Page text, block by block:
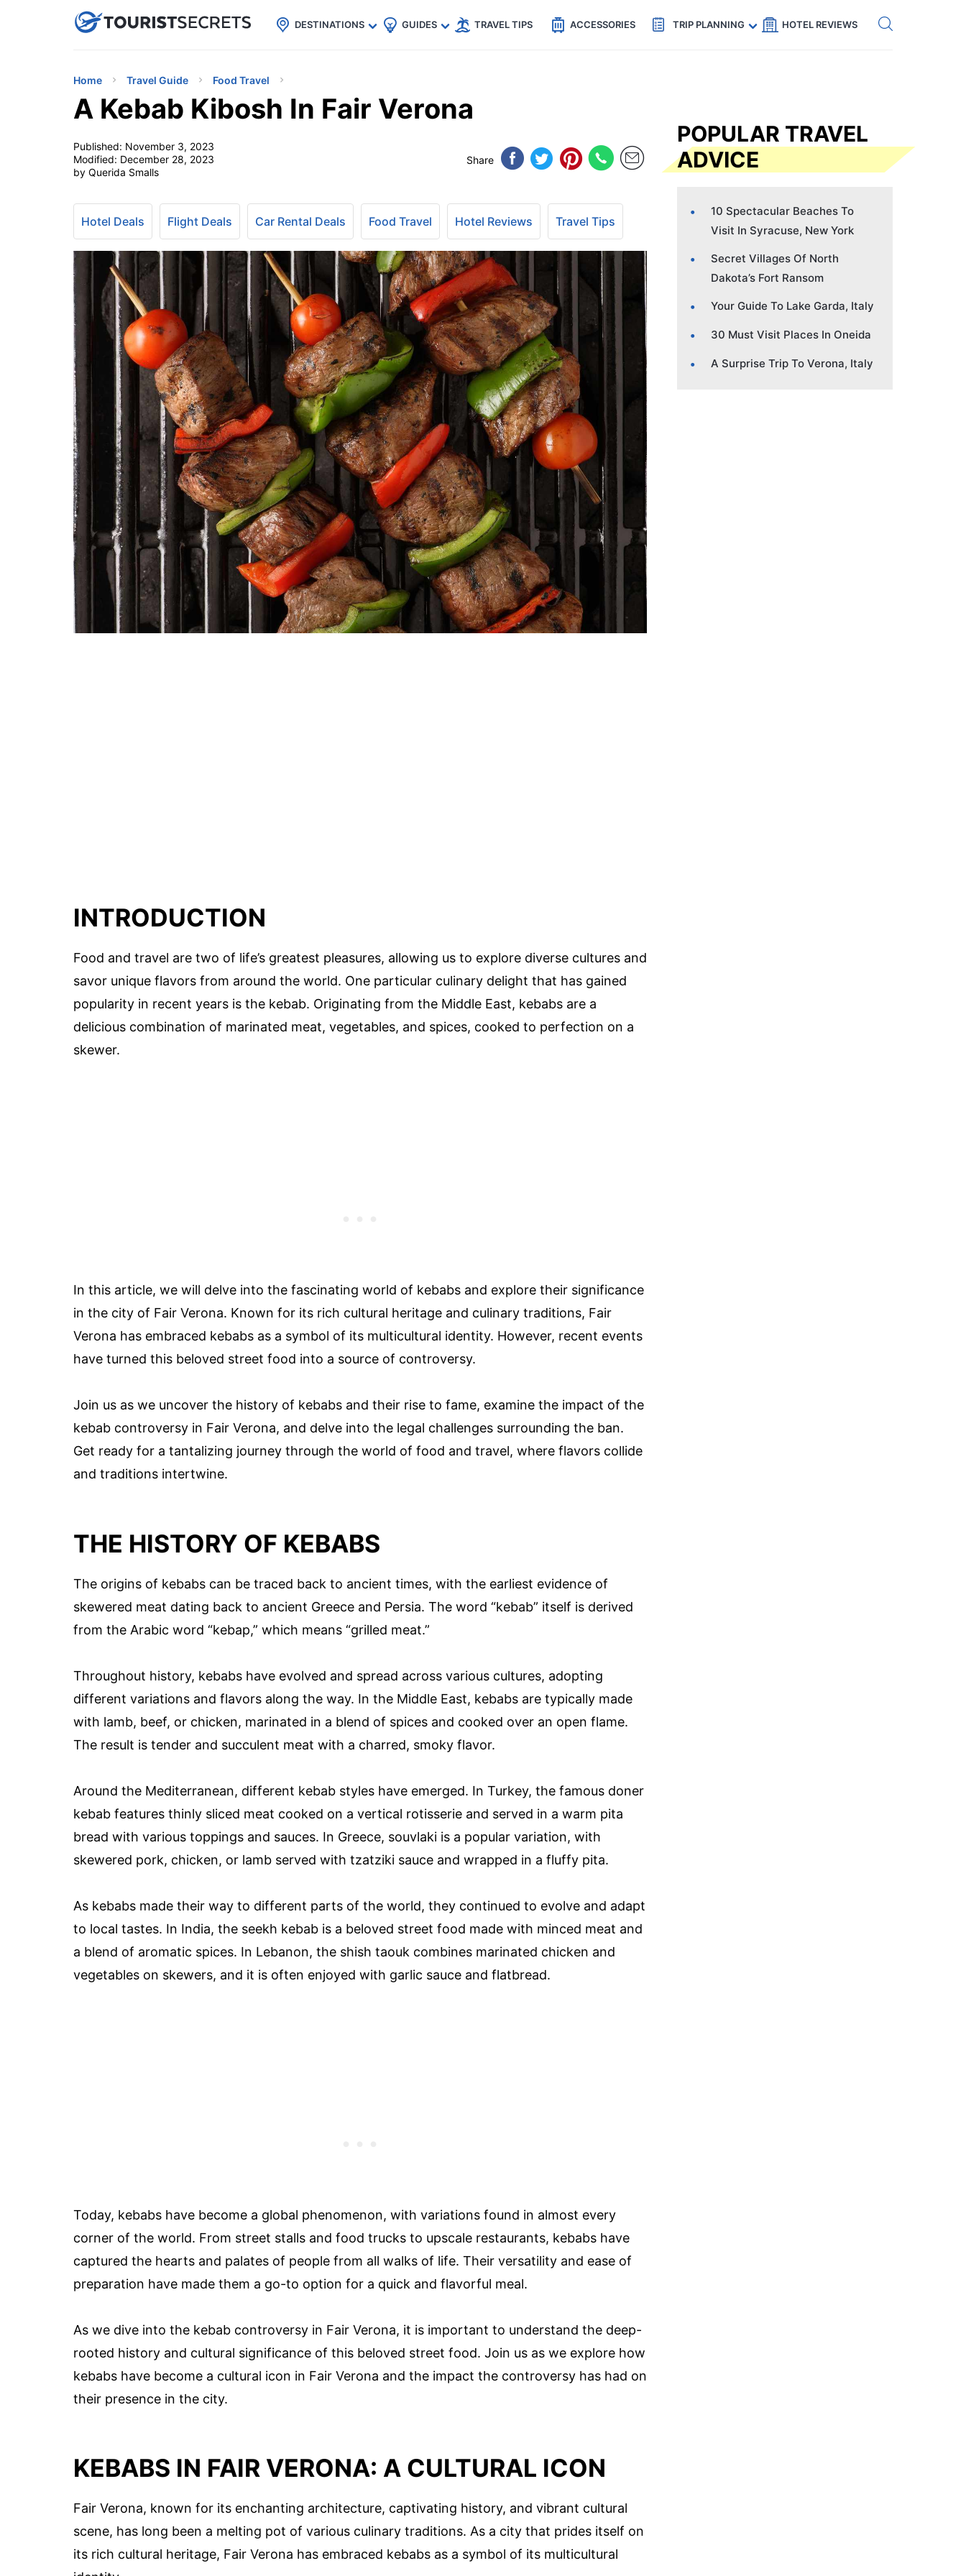
uPhoneCheap eSIM for 150+ Countries🇯🇵
🇹🇭
🇬🇧
🇺🇸
🇩🇪 Code: SECRETS5 — 5% off Get eSIM →
DESTINATIONS GUIDES TRAVEL TIPS ACCESSORIES TRIP PLANNING HOTEL REVIEWS
Home Travel Guide Food Travel
A Kebab Kibosh In Fair Verona
Published: November 3, 2023
Modified: December 28, 2023
by Querida Smalls
Share
Hotel Deals Flight Deals Car Rental Deals Food Travel Hotel Reviews Travel Tips
INTRODUCTION
Food and travel are two of life’s greatest pleasures, allowing us to explore diverse cultures and
savor unique flavors from around the world. One particular culinary delight that has gained
popularity in recent years is the kebab. Originating from the Middle East, kebabs are a
delicious combination of marinated meat, vegetables, and spices, cooked to perfection on a
skewer.
In this article, we will delve into the fascinating world of kebabs and explore their significance
in the city of Fair Verona. Known for its rich cultural heritage and culinary traditions, Fair
Verona has embraced kebabs as a symbol of its multicultural identity. However, recent events
have turned this beloved street food into a source of controversy.
Join us as we uncover the history of kebabs and their rise to fame, examine the impact of the
kebab controversy in Fair Verona, and delve into the legal challenges surrounding the ban.
Get ready for a tantalizing journey through the world of food and travel, where flavors collide
and traditions intertwine.
THE HISTORY OF KEBABS
The origins of kebabs can be traced back to ancient times, with the earliest evidence of
skewered meat dating back to ancient Greece and Persia. The word “kebab” itself is derived
from the Arabic word “kebap,” which means “grilled meat.”
Throughout history, kebabs have evolved and spread across various cultures, adopting
different variations and flavors along the way. In the Middle East, kebabs are typically made
with lamb, beef, or chicken, marinated in a blend of spices and cooked over an open flame.
The result is tender and succulent meat with a charred, smoky flavor.
Around the Mediterranean, different kebab styles have emerged. In Turkey, the famous doner
kebab features thinly sliced meat cooked on a vertical rotisserie and served in a warm pita
bread with various toppings and sauces. In Greece, souvlaki is a popular variation, with
skewered pork, chicken, or lamb served with tzatziki sauce and wrapped in a fluffy pita.
As kebabs made their way to different parts of the world, they continued to evolve and adapt
to local tastes. In India, the seekh kebab is a beloved street food made with minced meat and
a blend of aromatic spices. In Lebanon, the shish taouk combines marinated chicken and
vegetables on skewers, and it is often enjoyed with garlic sauce and flatbread.
Today, kebabs have become a global phenomenon, with variations found in almost every
corner of the world. From street stalls and food trucks to upscale restaurants, kebabs have
captured the hearts and palates of people from all walks of life. Their versatility and ease of
preparation have made them a go-to option for a quick and flavorful meal.
As we dive into the kebab controversy in Fair Verona, it is important to understand the deep-
rooted history and cultural significance of this beloved street food. Join us as we explore how
kebabs have become a cultural icon in Fair Verona and the impact the controversy has had on
their presence in the city.
KEBABS IN FAIR VERONA: A CULTURAL ICON
Fair Verona, known for its enchanting architecture, captivating history, and vibrant cultural
scene, has long been a melting pot of various culinary traditions. As a city that prides itself on
its rich cultural heritage, Fair Verona has embraced kebabs as a symbol of its multicultural
POPULAR TRAVEL
ADVICE
10 Spectacular Beaches To
Visit In Syracuse, New York
Secret Villages Of North
Dakota’s Fort Ransom
Your Guide To Lake Garda, Italy
30 Must Visit Places In Oneida
A Surprise Trip To Verona, Italy